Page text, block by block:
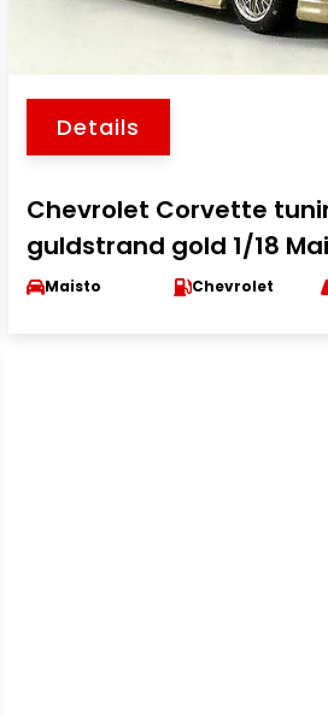
Details
Chevrolet Corvette
guldstrand gold 1/18
Maisto Chevrolet